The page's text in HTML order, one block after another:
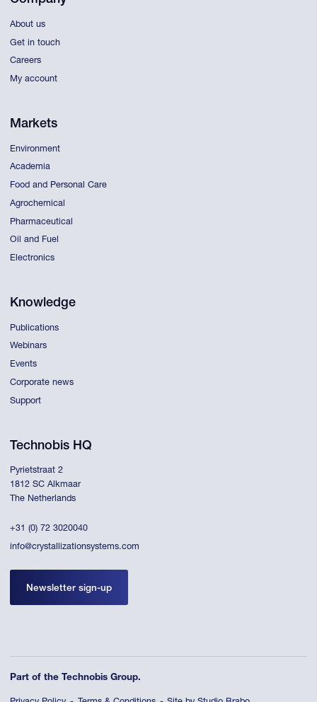
About us
Get in touch
Careers
My account
Markets
Environment
Academia
Food and Personal Care
Agrochemical
Pharmaceutical
Oil and Fuel
Electronics
Knowledge
Publications
Webinars
Events
Corporate news
Support
Technobis HQ
Pyrietstraat 2
1812 SC Alkmaar
The Netherlands
+31 (0) 72 3020040
info@crystallizationsystems.com
Newsletter sign-up
Part of the Technobis Group.